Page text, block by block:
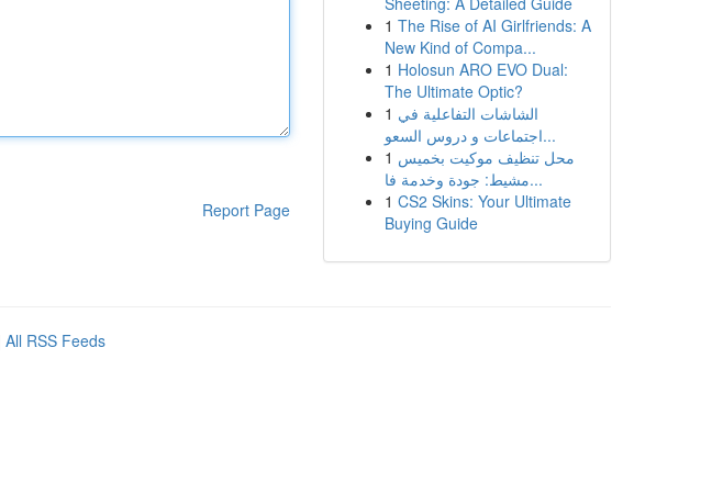
Report Page
1 The Rise of AI Girlfriends: A
New Kind of Compa...
1 Holosun ARO EVO Dual:
The Ultimate Optic?
1 الشاشات التفاعلية في
اجتماعات و دروس السعو...
1 محل تنظيف موكيت بخميس
مشيط: جودة وخدمة فا...
1 CS2 Skins: Your Ultimate
Buying Guide
All RSS Feeds